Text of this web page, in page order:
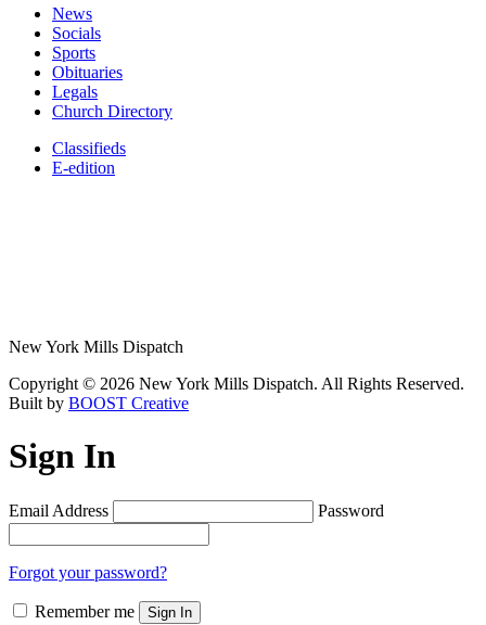
News
Socials
Sports
Obituaries
Legals
Church Directory
Classifieds
E-edition
New York Mills Dispatch
Copyright © 2026 New York Mills Dispatch. All Rights Reserved.
Built by BOOST Creative
Sign In
Email Address Password
Forgot your password?
Remember me Sign In